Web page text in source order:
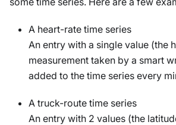
A heart-rate time series
An entry with a single value (the
measurement taken by a smart
added to the time series every
A truck-route time series
An entry with 2 values (the